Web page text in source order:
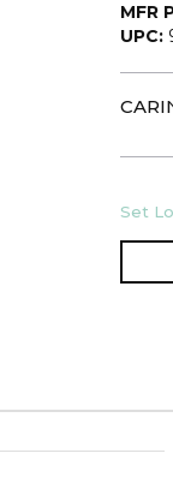
MFR
UPC:
Set